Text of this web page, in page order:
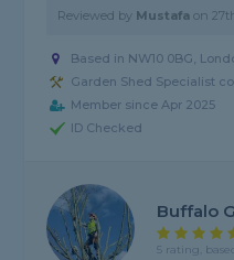
Reviewed by Mustafa on
Based in NW10 0BG,
Garden Shed Specialist
Member since Apr 2025
ID Checked
Buffalo
5 rating,